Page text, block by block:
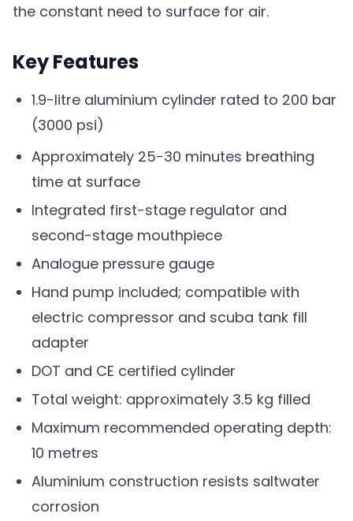
the constant need to surface for air.
Key Features
1.9-litre aluminium cylinder rated to 200 bar
(3000 psi)
Approximately 25-30 minutes breathing
time at surface
Integrated first-stage regulator and
second-stage mouthpiece
Analogue pressure gauge
Hand pump included; compatible with
electric compressor and scuba tank fill
adapter
DOT and CE certified cylinder
Total weight: approximately 3.5 kg filled
Maximum recommended operating depth:
10 metres
Aluminium construction resists saltwater
corrosion